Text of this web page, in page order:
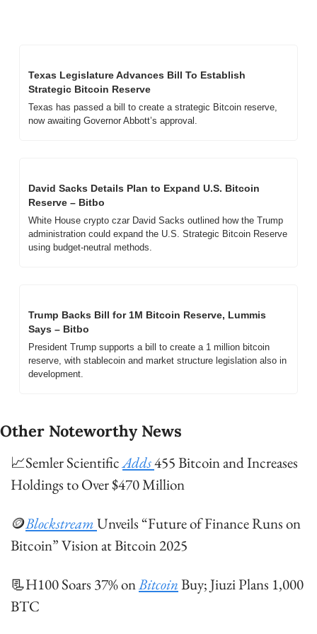
Texas Legislature Advances Bill To Establish
Strategic Bitcoin Reserve
Texas has passed a bill to create a strategic Bitcoin reserve,
now awaiting Governor Abbott’s approval.
David Sacks Details Plan to Expand U.S. Bitcoin
Reserve – Bitbo
White House crypto czar David Sacks outlined how the Trump
administration could expand the U.S. Strategic Bitcoin Reserve
using budget-neutral methods.
Trump Backs Bill for 1M Bitcoin Reserve, Lummis
Says – Bitbo
President Trump supports a bill to create a 1 million bitcoin
reserve, with stablecoin and market structure legislation also in
development.
Other Noteworthy News
📈Semler Scientific Adds 455 Bitcoin and Increases
Holdings to Over $470 Million
🪙Blockstream Unveils “Future of Finance Runs on
Bitcoin” Vision at Bitcoin 2025
📃H100 Soars 37% on Bitcoin Buy; Jiuzi Plans 1,000
BTC